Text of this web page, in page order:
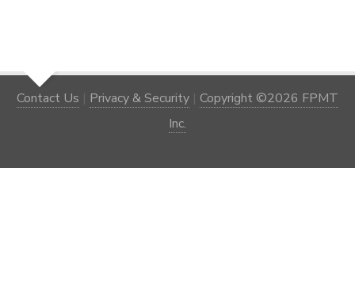
Contact Us | Privacy & Security | Copyright ©2026 FPMT
Inc.